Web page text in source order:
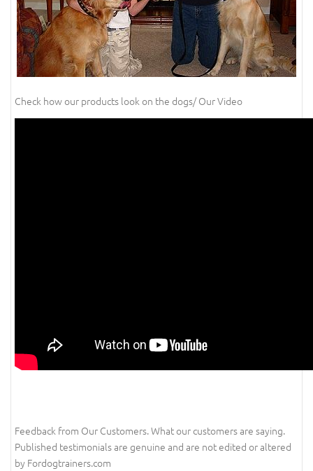
Check how our products look on the dogs/ Our Video
Feedback from Our Customers. What our customers are saying.
Published testimonials are genuine and are not edited or altered
by Fordogtrainers.com